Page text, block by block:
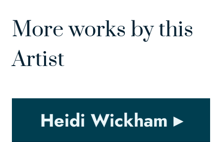
More works by this
Artist
Heidi Wickham